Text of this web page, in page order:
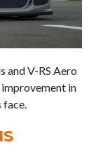
and V-RS Aero
in
face.